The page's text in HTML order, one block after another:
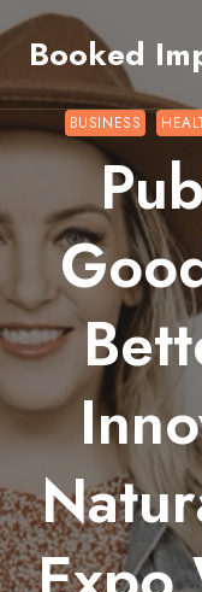
Skip
Booked
BUSINESS